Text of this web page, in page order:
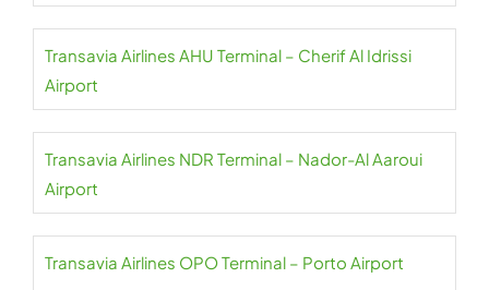
Transavia Airlines AHU Terminal – Cherif Al Idrissi
Airport
Transavia Airlines NDR Terminal – Nador-Al Aaroui
Airport
Transavia Airlines OPO Terminal – Porto Airport